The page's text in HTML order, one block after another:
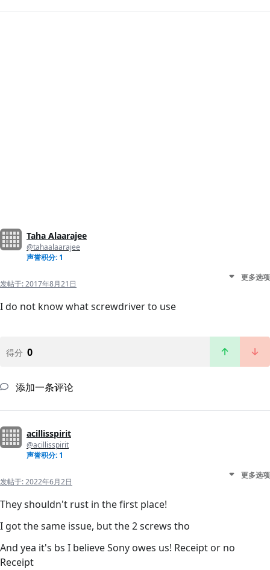
Taha Alaarajee
@tahaalaarajee
声誉积分: 1
发帖于:2017年8月21日
更多选项
I do not know what screwdriver to use
得分 0
添加一条评论
acillisspirit
@acillisspirit
声誉积分: 1
发帖于:2022年6月2日
更多选项
They shouldn't rust in the first place!
I got the same issue, but the 2 screws tho
And yea it's bs I believe Sony owes us! Receipt or no
Receipt